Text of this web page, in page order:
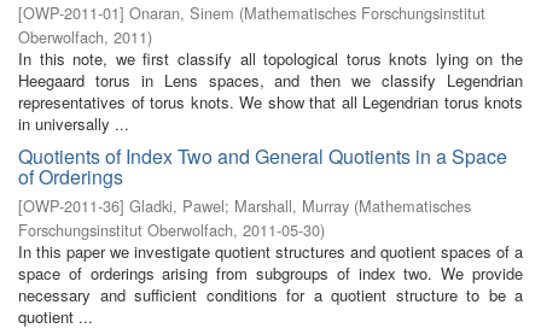
[OWP-2011-01] Onaran, Sinem (Mathematisches Forschungsinstitut
Oberwolfach, 2011)
In this note, we first classify all topological torus knots lying on the
Heegaard torus in Lens spaces, and then we classify Legendrian
representatives of torus knots. We show that all Legendrian torus knots
in universally ...
Quotients of Index Two and General Quotients in a Space
of Orderings
[OWP-2011-36] Gladki, Pawel; Marshall, Murray (Mathematisches
Forschungsinstitut Oberwolfach, 2011-05-30)
In this paper we investigate quotient structures and quotient spaces of a
space of orderings arising from subgroups of index two. We provide
necessary and sufficient conditions for a quotient structure to be a
quotient ...